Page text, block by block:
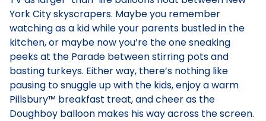
York City skyscrapers. Maybe you remember
watching as a kid while your parents bustled in the
kitchen, or maybe now you’re the one sneaking
peeks at the Parade between stirring pots and
basting turkeys. Either way, there’s nothing like
pausing to snuggle up with the kids, enjoy a warm
Pillsbury™ breakfast treat, and cheer as the
Doughboy balloon makes his way across the screen.